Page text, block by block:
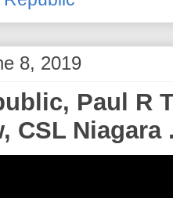
8, 2019
Paul R
CSL Niagara